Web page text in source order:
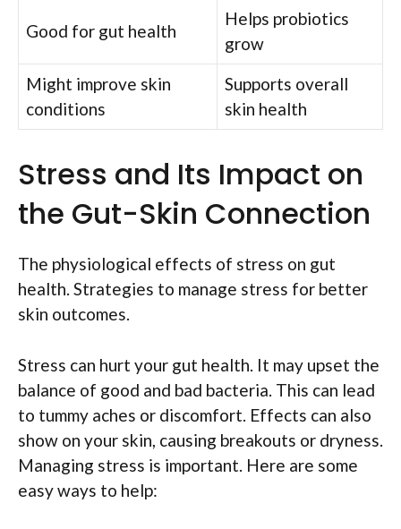
Good for gut health
Helps probiotics
grow
Might improve skin
conditions
Supports overall
skin health
Stress and Its Impact on
the Gut-Skin Connection
The physiological effects of stress on gut
health. Strategies to manage stress for better
skin outcomes.
Stress can hurt your gut health. It may upset the
balance of good and bad bacteria. This can lead
to tummy aches or discomfort. Effects can also
show on your skin, causing breakouts or dryness.
Managing stress is important. Here are some
easy ways to help: